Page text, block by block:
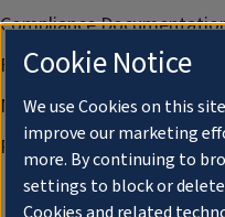
Compliance
FCC Public Files
Management
Privacy Notice
Cookie Notice
We use Cookies on this
improve our marketing
more. By continuing to
settings to block or